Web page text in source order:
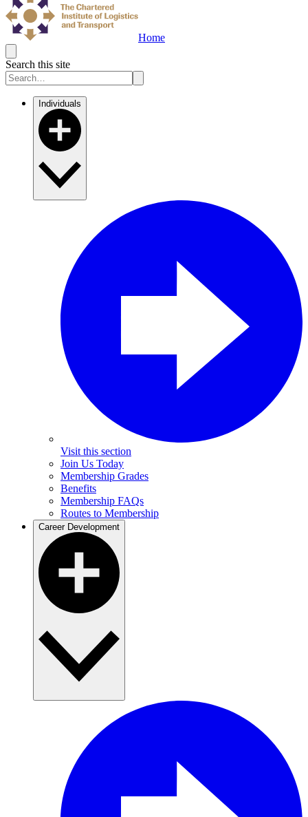
Home
Search this site
Individuals
Visit this section
Join Us Today
Membership Grades
Benefits
Membership FAQs
Routes to Membership
Career Development